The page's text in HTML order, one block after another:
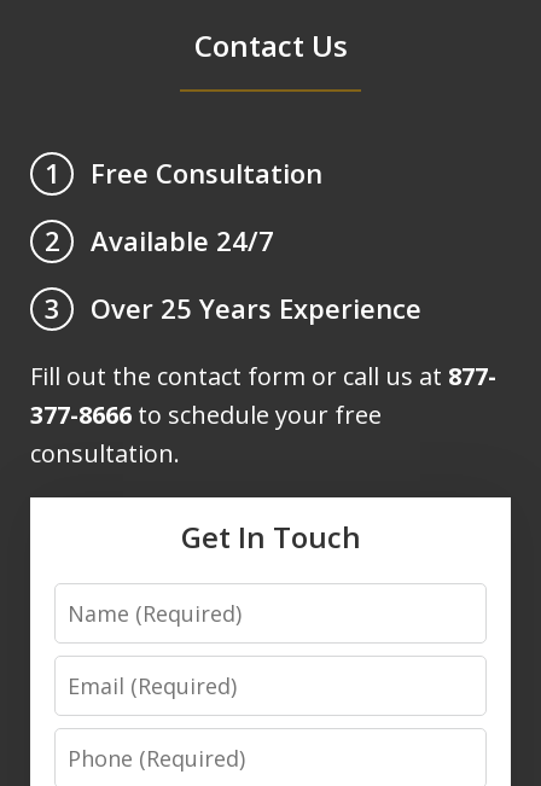
Contact Us
1
Free Consultation
2
Available 24/7
3
Over 25 Years Experience
Fill out the contact form or call us at 877-
377-8666 to schedule your free
consultation.
Get In Touch
Name
Email
Phone